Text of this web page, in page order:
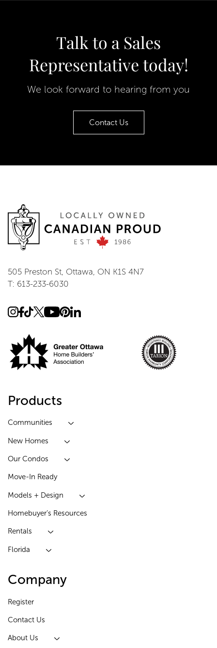
Talk to a Sales
Representative today!
We look forward to hearing from you
Contact Us
505 Preston St, Ottawa, ON K1S 4N7
T: 613-233-6030
Products
Communities
New Homes
Our Condos
Move-In Ready
Models + Design
Homebuyer’s Resources
Rentals
Florida
Company
Register
Contact Us
About Us